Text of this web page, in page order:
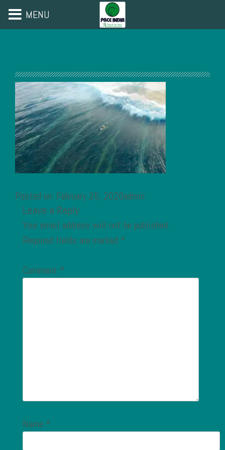
Posted on: February 25, 2020admin
Leave a Reply
Your email address will not be published.
Required fields are marked *
Comment *
Name *
MENU